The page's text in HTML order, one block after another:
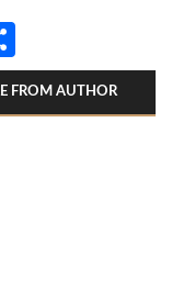
FROM AUTHOR